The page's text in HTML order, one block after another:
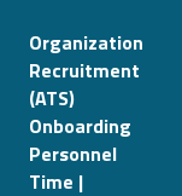
Organization
Recruitment
(ATS)
Onboarding
Personnel
Time |